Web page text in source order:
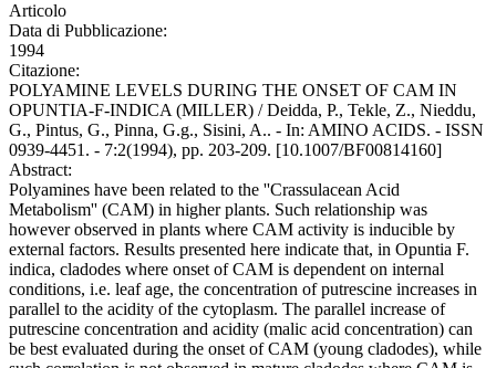
Articolo
Data di Pubblicazione:
1994
Citazione:
POLYAMINE LEVELS DURING THE ONSET OF CAM IN
OPUNTIA-F-INDICA (MILLER) / Deidda, P., Tekle, Z., Nieddu,
G., Pintus, G., Pinna, G.g., Sisini, A.. - In: AMINO ACIDS. - ISSN
0939-4451. - 7:2(1994), pp. 203-209. [10.1007/BF00814160]
Abstract:
Polyamines have been related to the ''Crassulacean Acid
Metabolism'' (CAM) in higher plants. Such relationship was
however observed in plants where CAM activity is inducible by
external factors. Results presented here indicate that, in Opuntia F.
indica, cladodes where onset of CAM is dependent on internal
conditions, i.e. leaf age, the concentration of putrescine increases in
parallel to the acidity of the cytoplasm. The parallel increase of
putrescine concentration and acidity (malic acid concentration) can
be best evaluated during the onset of CAM (young cladodes), while